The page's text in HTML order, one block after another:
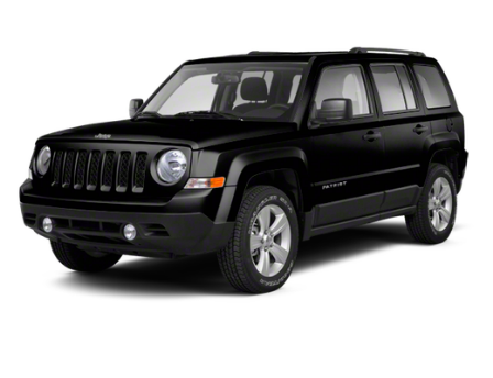
the largest selection of over 3500 quality cars, trucks, and
SUVs in the tristate WV, KY, and OH area (as well as the
surrounding cities of Charleston, Huntington, and
Morgantown), has our loyal client base coming back
again and again. Come to Moses today and experience
the car-buying process as it should be- Driven By You.